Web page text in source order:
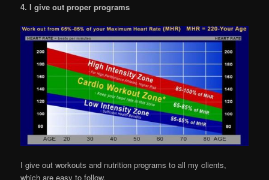
4. I give out proper programs
I give out workouts and nutrition programs to all my clients,
which are easy to follow.